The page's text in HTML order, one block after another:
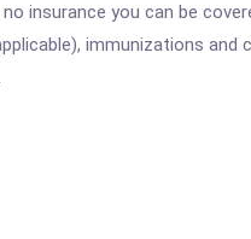
insurance you can be
immunizations and